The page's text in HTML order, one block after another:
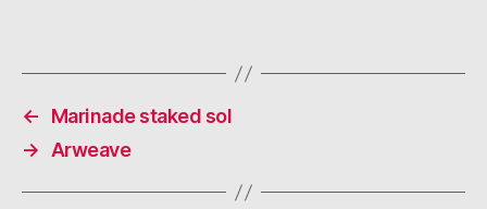
←
Marinade staked sol
→ Arweave